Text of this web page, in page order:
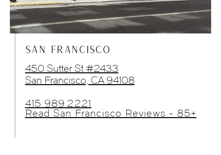
SAN FRANCISCO
450 Sutter St #2433
San Francisco, CA 94108
415.989.2221
Read San Francisco Reviews - 85+